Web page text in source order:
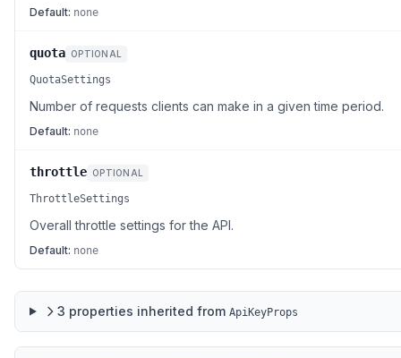
Default: none
quota OPTIONAL
QuotaSettings
Number of requests clients can make in a given time period.
Default: none
throttle OPTIONAL
ThrottleSettings
Overall throttle settings for the API.
Default: none
3 properties inherited from ApiKeyProps